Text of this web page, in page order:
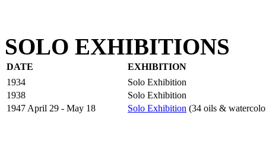
SOLO EXHIBITIONS
DATE
EXHIBITION
1934
Solo Exhibition
1938
Solo Exhibition
1947 April 29 - May 18
Solo Exhibition (34 oils &